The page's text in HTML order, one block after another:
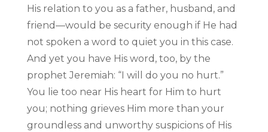
His relation to you as a father, husband, and
friend—would be security enough if He had
not spoken a word to quiet you in this case.
And yet you have His word, too, by the
prophet Jeremiah: “I will do you no hurt.”
You lie too near His heart for Him to hurt
you; nothing grieves Him more than your
groundless and unworthy suspicions of His